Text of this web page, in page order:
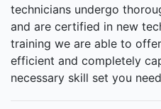
technicians undergo
and are certified in new
training we are able to
efficient and completely
necessary skill set you